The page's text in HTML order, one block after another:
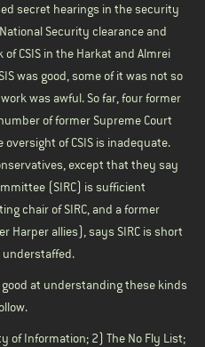
secret hearings in the security
Security clearance and
CSIS in the Harkat and Almrei
was good, some of it was not so
was awful. So far, four former
of former Supreme Court
of CSIS is inadequate.
except that they say
(SIRC) is sufficient
chair of SIRC, and a former
Harper allies), says SIRC is short
understaffed.
good at understanding these kinds
of Information; 2) The No Fly List;